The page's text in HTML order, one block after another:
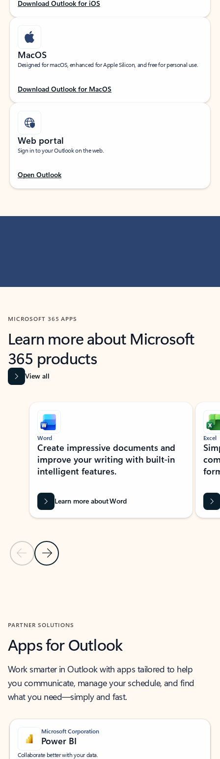
Download Outlook for iOS
MacOS
Designed for macOS, enhanced for Apple Silicon, and free for personal use.
Download Outlook for MacOS
Web portal
Sign in to your Outlook on the web.
Open Outlook
MICROSOFT 365 APPS
Learn more about Microsoft
365 products
View all
Showing slide 1 of 9
Previous Slide
Next Slide
Word
Create impressive documents and
improve your writing with built-in
intelligent features.
Learn more about Word
Excel
PARTNER SOLUTIONS
Apps for Outlook
Work smarter in Outlook with apps tailored to help
you communicate, manage your schedule, and find
what you need—simply and fast.
Microsoft Corporation
Power BI
Collaborate better with your data.